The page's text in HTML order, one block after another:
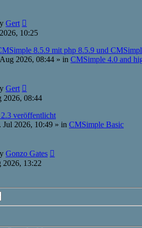
Gert
10:25
8.5.9 mit php 8.5.9 und
2026, 08:44 » in CMSimple 4.0 and
Gert
2026, 08:44
veröffentlicht
Jul 2026, 10:49 » in CMSimple Basic
Gonzo Gates
2026, 13:22